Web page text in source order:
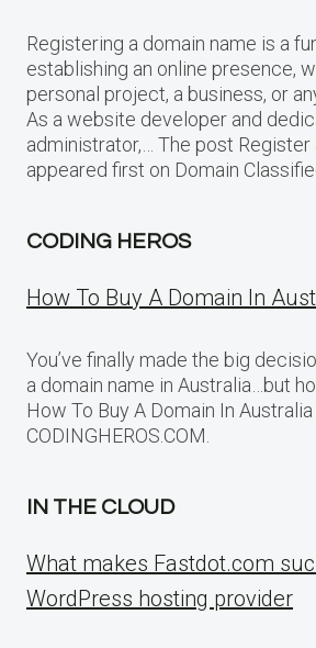
Registering a domain name is a
establishing an online presence,
personal project, a business, or
As a website developer and
administrator,… The post Register
appeared first on Domain
CODING HEROS
How To Buy A Domain In
You’ve finally made the big
a domain name in Australia…but
How To Buy A Domain In
CODINGHEROS.COM.
IN THE CLOUD
What makes Fastdot.com
WordPress hosting provider